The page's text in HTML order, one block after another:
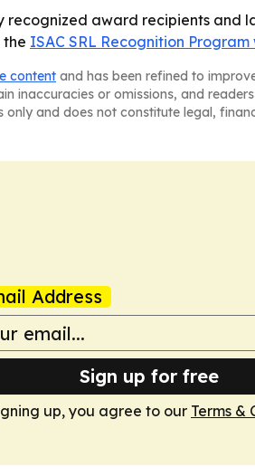
recognized award recipients and
the ISAC SRL Recognition
content and has been refined to
inaccuracies or omissions, and
and does not constitute legal,
Address
Sign up for free
up, you agree to our Terms &